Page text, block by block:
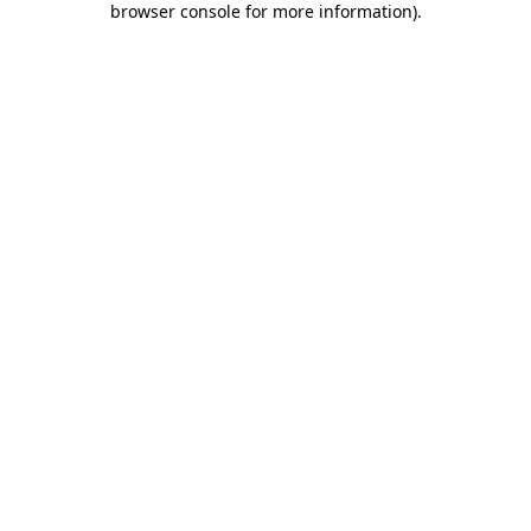
browser console for more information).